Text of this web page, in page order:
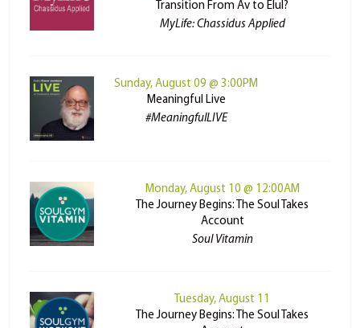
Transition From Av to Elul?
MyLife: Chassidus Applied
Sunday, August 09 @ 3:00PM
Meaningful Live
#MeaningfulLIVE
Monday, August 10 @ 12:00AM
The Journey Begins: The Soul Takes
Account
Soul Vitamin
Tuesday, August 11
The Journey Begins: The Soul Takes